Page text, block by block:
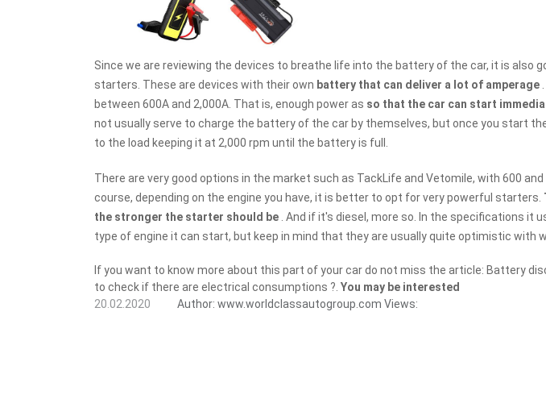
Since we are reviewing the devices to breathe life into the battery of the car, it is also
starters. These are devices with their own battery that can deliver a lot of amperage
between 600A and 2,000A. That is, enough power as so that the car can start
not usually serve to charge the battery of the car by themselves, but once you start
to the load keeping it at 2,000 rpm until the battery is full.
There are very good options in the market such as TackLife and Vetomile, with 600
course, depending on the engine you have, it is better to opt for very powerful starters.
the stronger the starter should be . And if it's diesel, more so. In the specifications it
type of engine it can start, but keep in mind that they are usually quite optimistic with
If you want to know more about this part of your car do not miss the article: Battery
to check if there are electrical consumptions ?. You may be interested
20.02.2020
Author: www.worldclassautogroup.com Views: